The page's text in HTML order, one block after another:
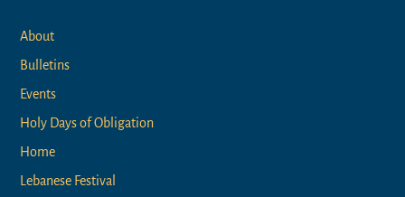
About
Bulletins
Events
Holy Days of Obligation
Home
Lebanese Festival